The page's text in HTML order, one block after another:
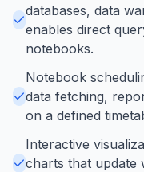
databases, data
enables direct
notebooks.
Notebook
data fetching,
on a defined
Interactive
charts that update